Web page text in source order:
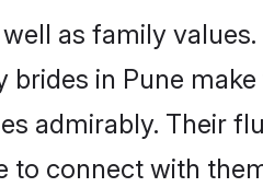
as family
in Pune
admirably. Their
to connect with